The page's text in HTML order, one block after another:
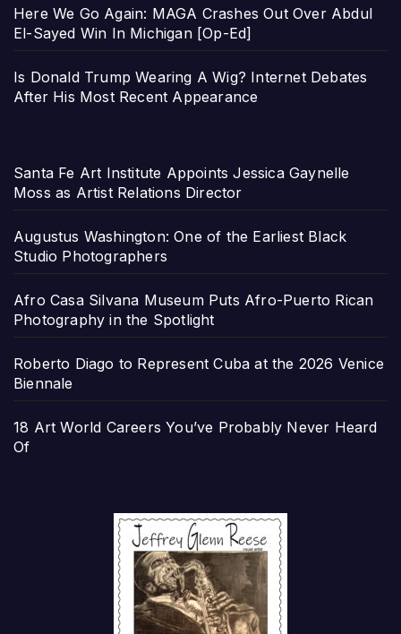
Here We Go Again: MAGA Crashes Out Over Abdul
El-Sayed Win In Michigan [Op-Ed]
Is Donald Trump Wearing A Wig? Internet Debates
After His Most Recent Appearance
Santa Fe Art Institute Appoints Jessica Gaynelle
Moss as Artist Relations Director
Augustus Washington: One of the Earliest Black
Studio Photographers
Afro Casa Silvana Museum Puts Afro-Puerto Rican
Photography in the Spotlight
Roberto Diago to Represent Cuba at the 2026 Venice
Biennale
18 Art World Careers You’ve Probably Never Heard
Of